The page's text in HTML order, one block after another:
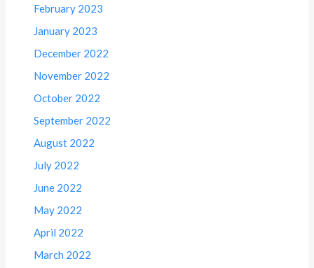
February 2023
January 2023
December 2022
November 2022
October 2022
September 2022
August 2022
July 2022
June 2022
May 2022
April 2022
March 2022